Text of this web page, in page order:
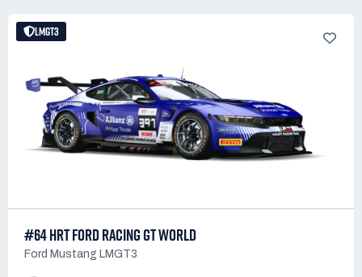
LMGT3
#64 HRT FORD RACING GT WORLD
Ford Mustang LMGT3